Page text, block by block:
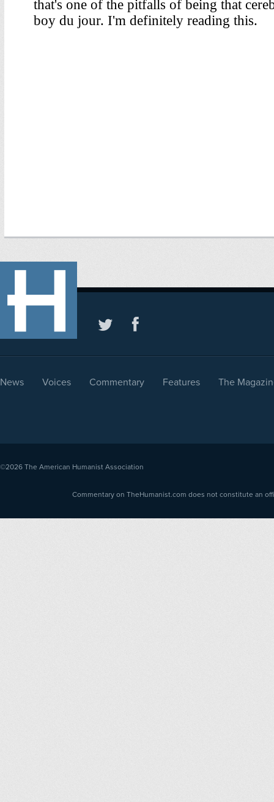
News Voices Commentary Features The
©2026 The American Humanist Association
Commentary on TheHumanist.com does not constitute an